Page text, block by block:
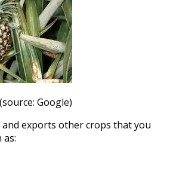
Google)
exports other crops that you
as: